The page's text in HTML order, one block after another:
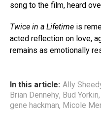
song to the film, heard
Twice in a Lifetime is
acted reflection on love,
remains as emotionally
In this article: Ally
Brian Dennehy, Bud Yorkin,
gene hackman, Micole